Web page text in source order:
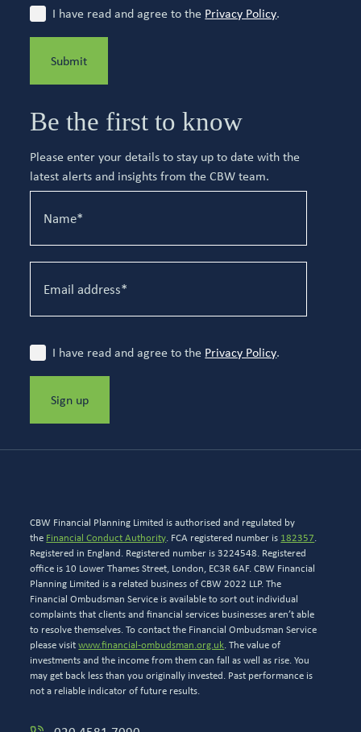
I have read and agree to the Privacy Policy.
Submit
Be the first to know
Please enter your details to stay up to date with the
latest alerts and insights from the CBW team.
I have read and agree to the Privacy Policy.
Sign up
CBW Financial Planning Limited is authorised and regulated by
the Financial Conduct Authority. FCA registered number is 182357.
Registered in England. Registered number is 3224548. Registered
office is 10 Lower Thames Street, London, EC3R 6AF. CBW Financial
Planning Limited is a related business of CBW 2022 LLP. The
Financial Ombudsman Service is available to sort out individual
complaints that clients and financial services businesses aren’t able
to resolve themselves. To contact the Financial Ombudsman Service
please visitwww.financial-ombudsman.org.uk. The value of
investments and the income from them can fall as well as rise. You
may get back less than you originally invested. Past performance is
not a reliable indicator of future results.